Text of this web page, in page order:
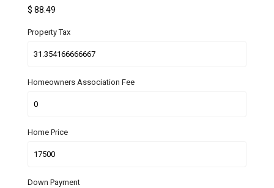
$88.49
Property Tax
Homeowners Association Fee
Home Price
Down Payment